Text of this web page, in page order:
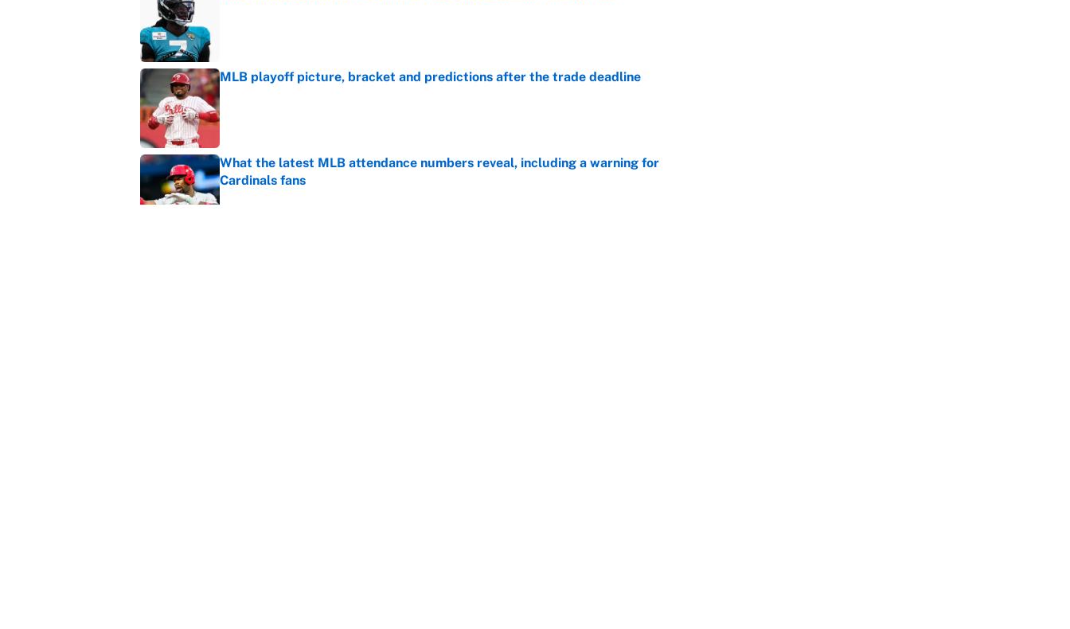
MLB playoff picture, bracket and predictions after the trade deadline
Published by on Invalid Date
What the latest MLB attendance numbers reveal, including a warning for
Cardinals fans
Published by on Invalid Date